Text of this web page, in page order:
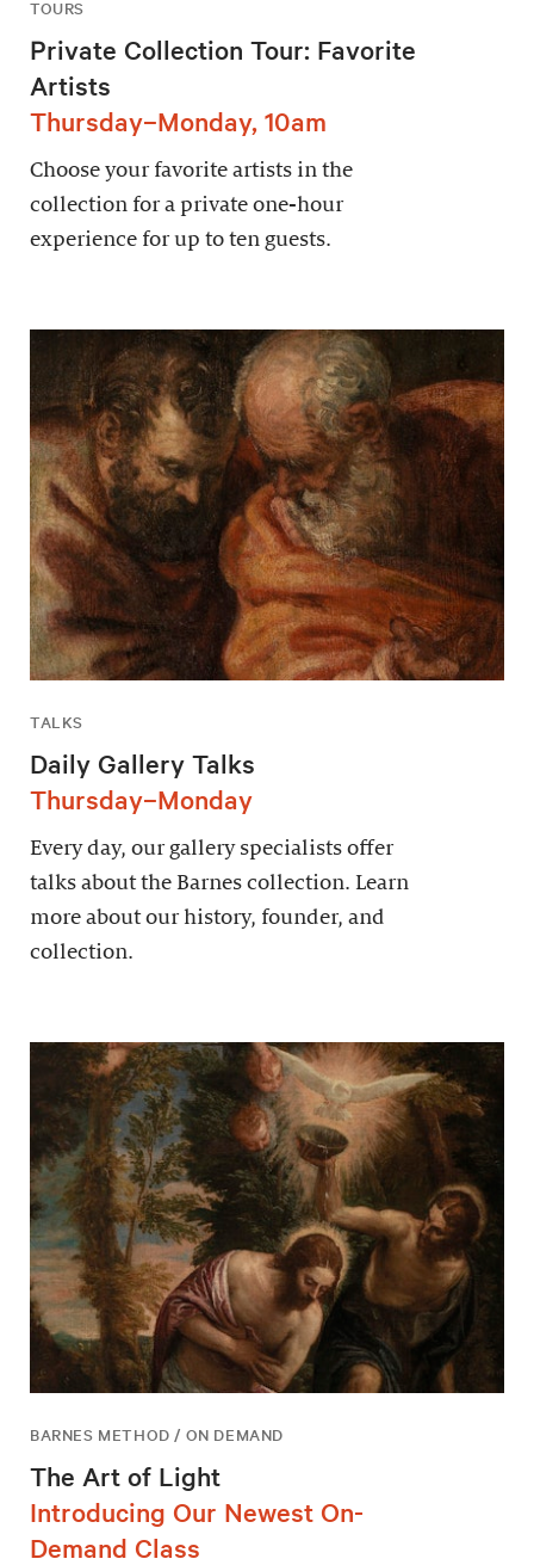
TOURS
Private Collection Tour: Favorite
Artists
Thursday–Monday, 10am
Choose your favorite artists in the
collection for a private one-hour
experience for up to ten guests.
TALKS
Daily Gallery Talks
Thursday–Monday
Every day, our gallery specialists offer
talks about the Barnes collection. Learn
more about our history, founder, and
collection.
BARNES METHOD / ON DEMAND
The Art of Light
Introducing Our Newest On-
Demand Class